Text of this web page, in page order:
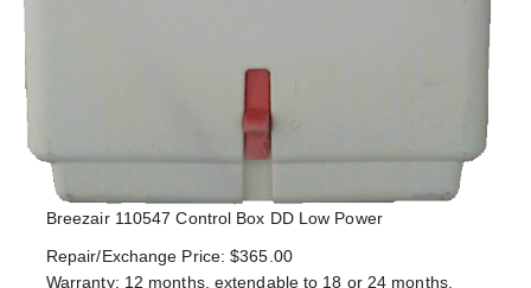
Breezair 110547 Control Box DD Low Power
Repair/Exchange Price: $365.00
Warranty: 12 months, extendable to 18 or 24 months.